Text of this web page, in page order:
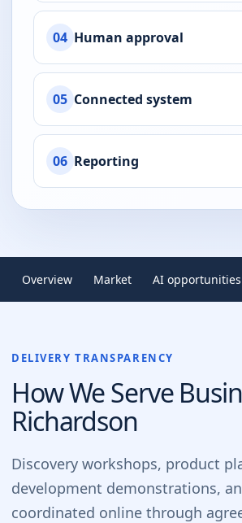
04 Human approval
05 Connected system
06 Reporting
Overview Market AI opportunities
DELIVERY TRANSPARENCY
How We Serve
Richardson
Discovery workshops, product
development demonstrations,
coordinated online through